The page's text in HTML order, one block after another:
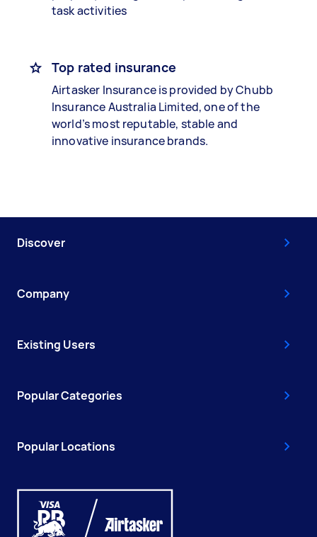
task activities
Top rated insurance
Airtasker Insurance is provided by Chubb
Insurance Australia Limited, one of the
world’s most reputable, stable and
innovative insurance brands.
Discover
Company
Existing Users
Popular Categories
Popular Locations